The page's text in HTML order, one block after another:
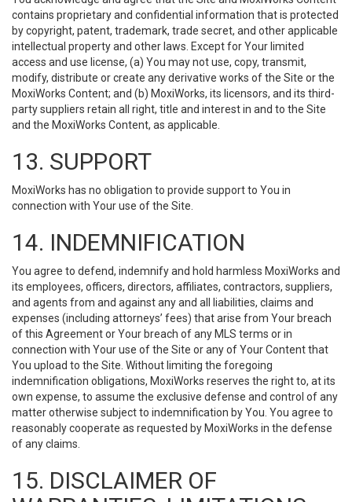
contains proprietary and confidential information that is protected
by copyright, patent, trademark, trade secret, and other applicable
intellectual property and other laws. Except for Your limited
access and use license, (a) You may not use, copy, transmit,
modify, distribute or create any derivative works of the Site or the
MoxiWorks Content; and (b) MoxiWorks, its licensors, and its third-
party suppliers retain all right, title and interest in and to the Site
and the MoxiWorks Content, as applicable.
13. SUPPORT
MoxiWorks has no obligation to provide support to You in
connection with Your use of the Site.
14. INDEMNIFICATION
You agree to defend, indemnify and hold harmless MoxiWorks and
its employees, officers, directors, affiliates, contractors, suppliers,
and agents from and against any and all liabilities, claims and
expenses (including attorneys’ fees) that arise from Your breach
of this Agreement or Your breach of any MLS terms or in
connection with Your use of the Site or any of Your Content that
You upload to the Site. Without limiting the foregoing
indemnification obligations, MoxiWorks reserves the right to, at its
own expense, to assume the exclusive defense and control of any
matter otherwise subject to indemnification by You. You agree to
reasonably cooperate as requested by MoxiWorks in the defense
of any claims.
15. DISCLAIMER OF